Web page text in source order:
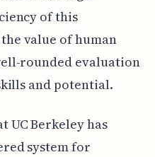
of this
value of human
rounded evaluation
and potential.
UC Berkeley has
system for